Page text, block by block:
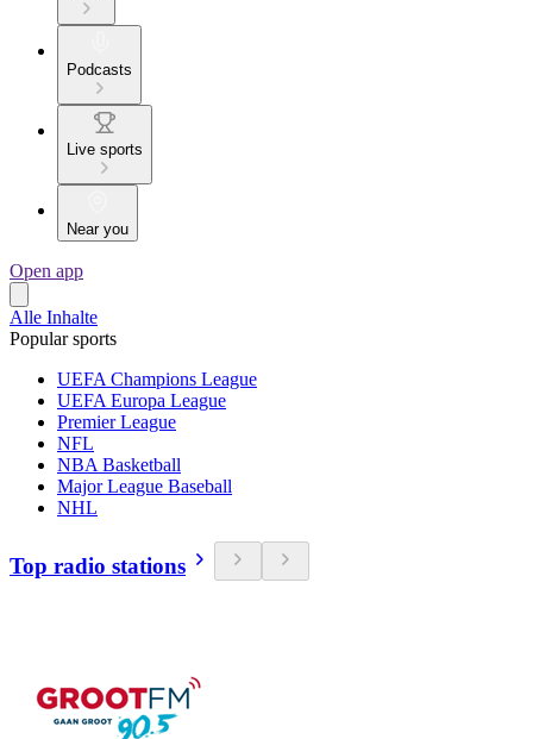
Podcasts
Live sports
Near you
Open app
Alle Inhalte
Popular sports
UEFA Champions League
UEFA Europa League
Premier League
NFL
NBA Basketball
Major League Baseball
NHL
Top radio stations